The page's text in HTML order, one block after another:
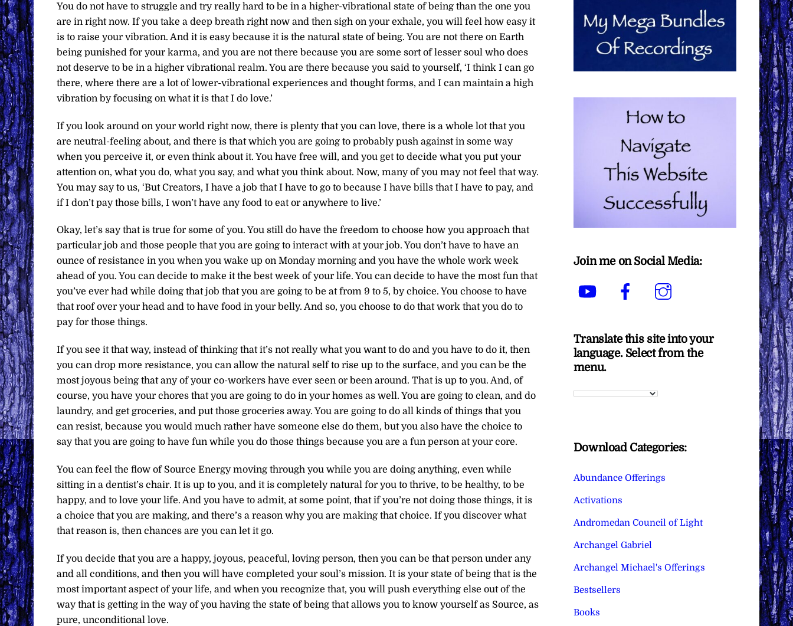
You do not have to struggle and try really hard to be in a higher-vibrational state of being than the one you
are in right now. If you take a deep breath right now and then sigh on your exhale, you will feel how easy it
is to raise your vibration. And it is easy because it is the natural state of being. You are not there on Earth
being punished for your karma, and you are not there because you are some sort of lesser soul who does
not deserve to be in a higher vibrational realm. You are there because you said to yourself, ‘I think I can go
there, where there are a lot of lower-vibrational experiences and thought forms, and I can maintain a high
vibration by focusing on what it is that I do love.’
If you look around on your world right now, there is plenty that you can love, there is a whole lot that you
are neutral-feeling about, and there is that which you are going to probably push against in some way
when you perceive it, or even think about it. You have free will, and you get to decide what you put your
attention on, what you do, what you say, and what you think about. Now, many of you may not feel that way.
You may say to us, ‘But Creators, I have a job that I have to go to because I have bills that I have to pay, and
if I don’t pay those bills, I won’t have any food to eat or anywhere to live.’
Okay, let’s say that is true for some of you. You still do have the freedom to choose how you approach that
particular job and those people that you are going to interact with at your job. You don’t have to have an
ounce of resistance in you when you wake up on Monday morning and you have the whole work week
ahead of you. You can decide to make it the best week of your life. You can decide to have the most fun that
you’ve ever had while doing that job that you are going to be at from 9 to 5, by choice. You choose to have
that roof over your head and to have food in your belly. And so, you choose to do that work that you do to
pay for those things.
If you see it that way, instead of thinking that it’s not really what you want to do and you have to do it, then
you can drop more resistance, you can allow the natural self to rise up to the surface, and you can be the
most joyous being that any of your co-workers have ever seen or been around. That is up to you. And, of
course, you have your chores that you are going to do in your homes as well. You are going to clean, and do
laundry, and get groceries, and put those groceries away. You are going to do all kinds of things that you
can resist, because you would much rather have someone else do them, but you also have the choice to
say that you are going to have fun while you do those things because you are a fun person at your core.
You can feel the flow of Source Energy moving through you while you are doing anything, even while
sitting in a dentist’s chair. It is up to you, and it is completely natural for you to thrive, to be healthy, to be
happy, and to love your life. And you have to admit, at some point, that if you’re not doing those things, it is
a choice that you are making, and there’s a reason why you are making that choice. If you discover what
that reason is, then chances are you can let it go.
If you decide that you are a happy, joyous, peaceful, loving person, then you can be that person under any
and all conditions, and then you will have completed your soul’s mission. It is your state of being that is the
most important aspect of your life, and when you recognize that, you will push everything else out of the
way that is getting in the way of you having the state of being that allows you to know yourself as Source, as
pure, unconditional love.
Join me on Social Media:
YouTube Facebook
Translate this site into your
language. Select from the
menu.
Download Categories:
Abundance Offerings
Activations
Andromedan Council of Light
Archangel Gabriel
Archangel Michael's Offerings
Bestsellers
Books